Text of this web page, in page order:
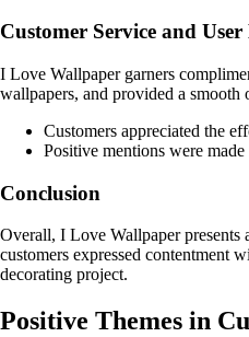
Customer Service and User
I Love Wallpaper garners
wallpapers, and provided a smooth
Customers appreciated the
Positive mentions were
Conclusion
Overall, I Love Wallpaper presents
customers expressed contentment
decorating project.
Positive Themes in